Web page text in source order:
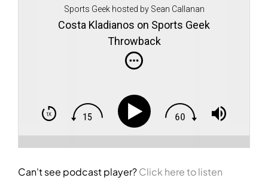
Sports Geek hosted by Sean Callanan
Costa Kladianos on Sports Geek
Throwback
Can't see podcast player?Click here to listen